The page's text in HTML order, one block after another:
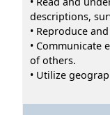
descriptions,
• Reproduce
• Communicate
of others.
• Utilize